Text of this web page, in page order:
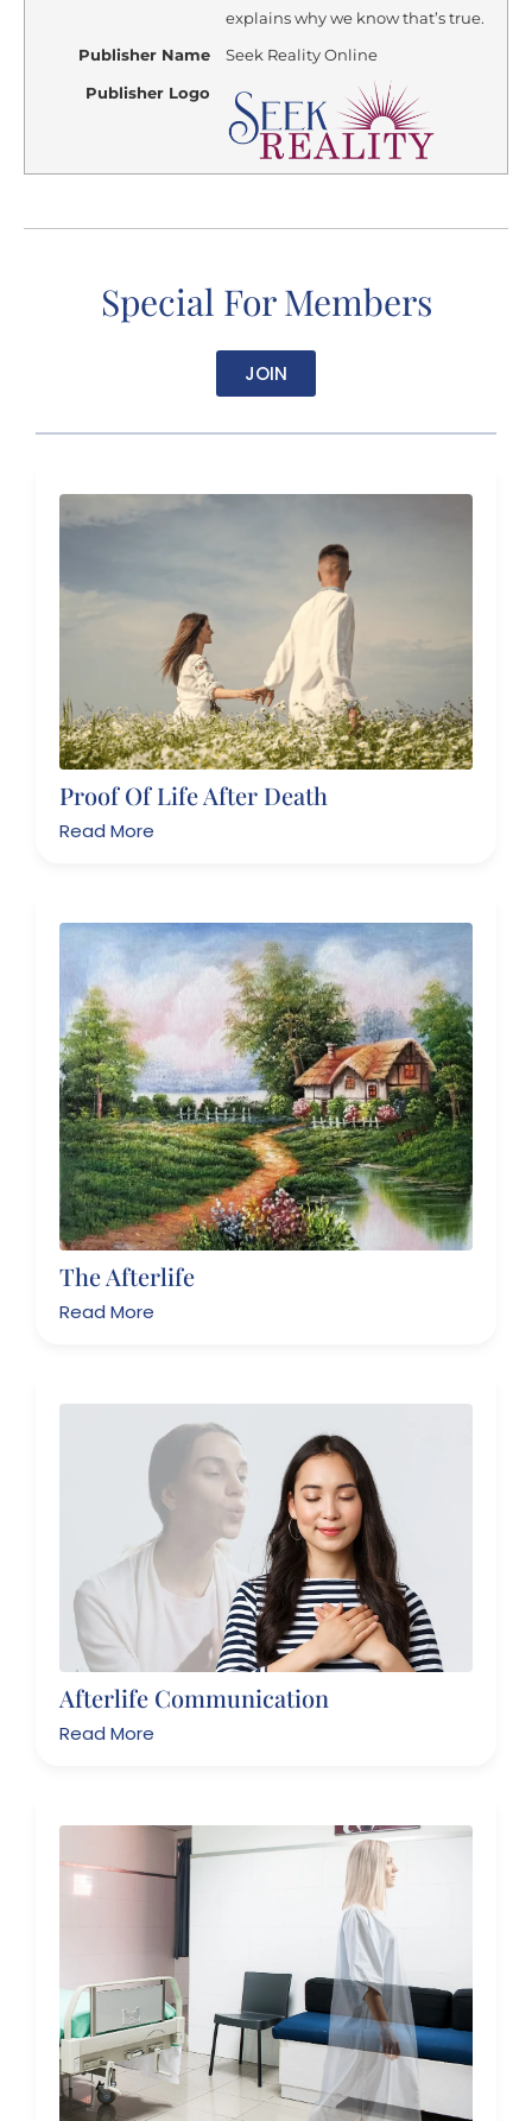
explains why we know that’s true.
Publisher Name
Seek Reality Online
Publisher Logo
Special For Members
JOIN
Proof Of Life After Death
Read More
The Afterlife
Read More
Afterlife Communication
Read More